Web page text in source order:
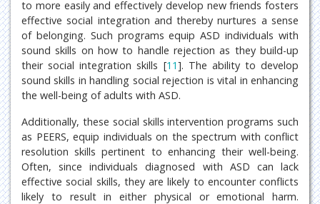
to more easily and effectively develop new friends fosters
effective social integration and thereby nurtures a sense
of belonging. Such programs equip ASD individuals with
sound skills on how to handle rejection as they build-up
their social integration skills [11]. The ability to develop
sound skills in handling social rejection is vital in enhancing
the well-being of adults with ASD.
Additionally, these social skills intervention programs such
as PEERS, equip individuals on the spectrum with conflict
resolution skills pertinent to enhancing their well-being.
Often, since individuals diagnosed with ASD can lack
effective social skills, they are likely to encounter conflicts
likely to result in either physical or emotional harm.